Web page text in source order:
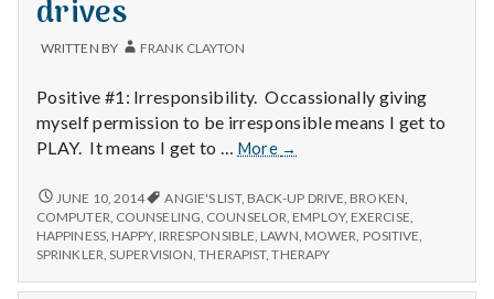
drives
WRITTEN BY FRANK CLAYTON
Positive #1: Irresponsibility. Occassionally giving
myself permission to be irresponsible means I get to
PLAY. It means I get to … More
Irresponsibility,
sprinklers
and
back-
up
drives
→
IRRESPONSIBILITY,
BROKEN
SPRINKLERS
AND
UP
JUNE 10, 2014 ANGIE'S LIST, BACK-UP DRIVE, BROKEN,
COMPUTER, COUNSELING, COUNSELOR, EMPLOY, EXERCISE,
HAPPINESS, HAPPY, IRRESPONSIBLE, LAWN, MOWER, POSITIVE,
SPRINKLER,SUPERVISION,THERAPIST,THERAPY